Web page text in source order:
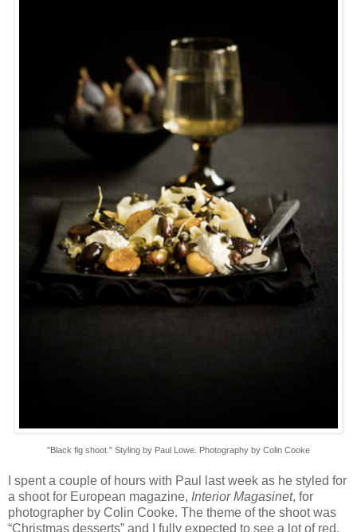
"Black fig shoot." Styling by Paul Lowe. Photography by Colin Cooke
I spent a couple of hours with Paul last week as he styled for
a shoot for European magazine, Interior Magasinet, for
photographer by Colin Cooke. The theme of the shoot was
“Christmas desserts” and I fully expected to see a lot of red,